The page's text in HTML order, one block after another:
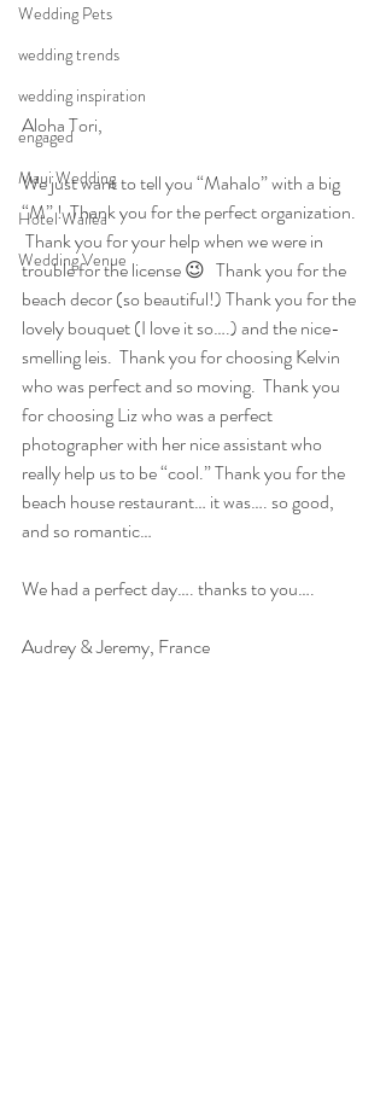
Wedding Pets
wedding trends
wedding inspiration
engaged
Maui Wedding
Hotel Wailea
Wedding Venue
Aloha Tori,
We just want to tell you “Mahalo” with a big
“M” !  Thank you for the perfect organization.
Thank you for your help when we were in
trouble for the license 😉   Thank you for the
beach decor (so beautiful!) Thank you for the
lovely bouquet (I love it so….) and the nice-
smelling leis.  Thank you for choosing Kelvin
who was perfect and so moving.  Thank you
for choosing Liz who was a perfect
photographer with her nice assistant who
really help us to be “cool.” Thank you for the
beach house restaurant… it was…. so good,
and so romantic…
We had a perfect day…. thanks to you….
Audrey & Jeremy, France